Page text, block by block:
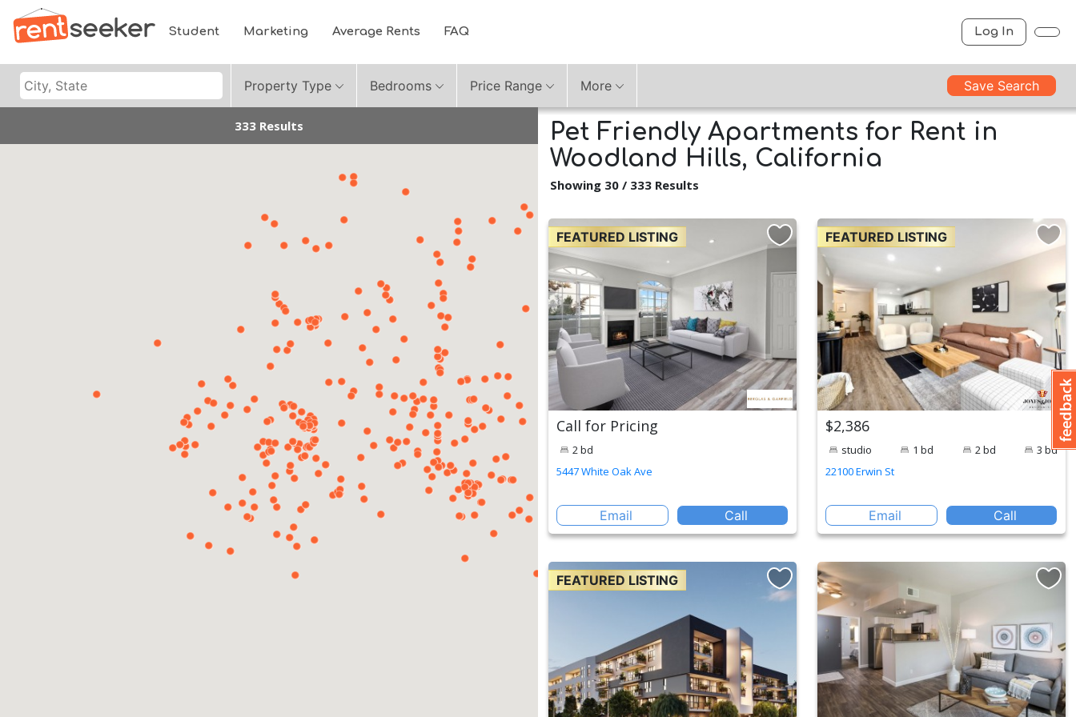
Student Marketing Average Rents FAQ Log In
Property Type Bedrooms Price Range More Save Search
333 Results
Pet Friendly Apartments for Rent in
Woodland Hills, California
Showing 30 / 333 Results
FEATURED LISTING
Call for Pricing
2 bd
5447 White Oak Ave
Email Call
FEATURED LISTING
$2,386
studio 1 bd 2 bd
3 bd
22100 Erwin St
Email Call
FEATURED LISTING